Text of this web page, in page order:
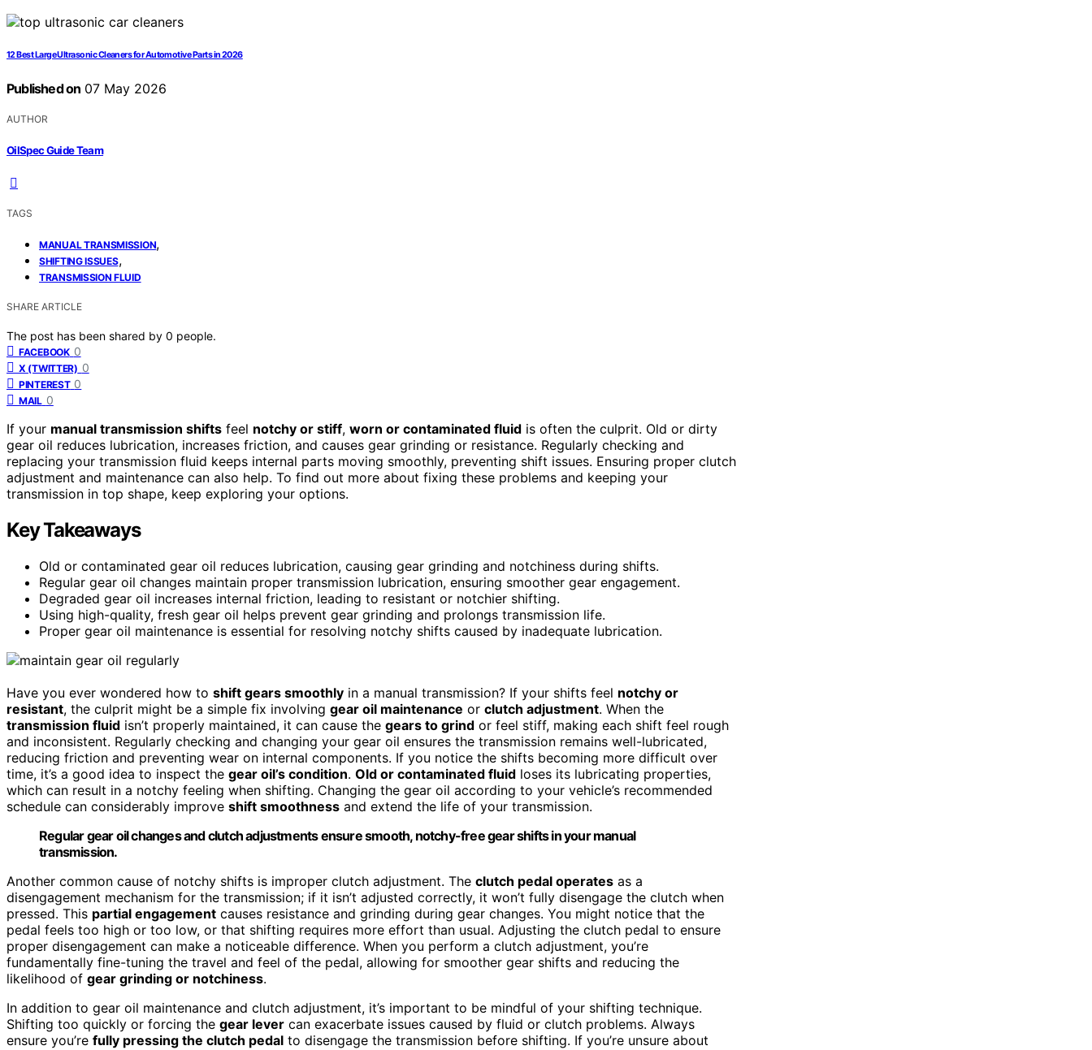
12 Best Large Ultrasonic Cleaners for Automotive Parts in 2026
Published on 07 May 2026
AUTHOR
OilSpec Guide Team
TAGS
MANUAL TRANSMISSION,
SHIFTING ISSUES,
TRANSMISSION FLUID
SHARE ARTICLE
The post has been shared by 0 people.
FACEBOOK 0
X (TWITTER) 0
PINTEREST 0
MAIL 0
If your manual transmission shifts feel notchy or stiff, worn or contaminated fluid is often the culprit. Old or dirty
gear oil reduces lubrication, increases friction, and causes gear grinding or resistance. Regularly checking and
replacing your transmission fluid keeps internal parts moving smoothly, preventing shift issues. Ensuring proper clutch
adjustment and maintenance can also help. To find out more about fixing these problems and keeping your
transmission in top shape, keep exploring your options.
Key Takeaways
Old or contaminated gear oil reduces lubrication, causing gear grinding and notchiness during shifts.
Regular gear oil changes maintain proper transmission lubrication, ensuring smoother gear engagement.
Degraded gear oil increases internal friction, leading to resistant or notchier shifting.
Using high-quality, fresh gear oil helps prevent gear grinding and prolongs transmission life.
Proper gear oil maintenance is essential for resolving notchy shifts caused by inadequate lubrication.
Have you ever wondered how to shift gears smoothly in a manual transmission? If your shifts feel notchy or
resistant, the culprit might be a simple fix involving gear oil maintenance or clutch adjustment. When the
transmission fluid isn’t properly maintained, it can cause the gears to grind or feel stiff, making each shift feel rough
and inconsistent. Regularly checking and changing your gear oil ensures the transmission remains well-lubricated,
reducing friction and preventing wear on internal components. If you notice the shifts becoming more difficult over
time, it’s a good idea to inspect the gear oil’s condition. Old or contaminated fluid loses its lubricating properties,
which can result in a notchy feeling when shifting. Changing the gear oil according to your vehicle’s recommended
schedule can considerably improve shift smoothness and extend the life of your transmission.
Regular gear oil changes and clutch adjustments ensure smooth, notchy-free gear shifts in your manual
transmission.
Another common cause of notchy shifts is improper clutch adjustment. The clutch pedal operates as a
disengagement mechanism for the transmission; if it isn’t adjusted correctly, it won’t fully disengage the clutch when
pressed. This partial engagement causes resistance and grinding during gear changes. You might notice that the
pedal feels too high or too low, or that shifting requires more effort than usual. Adjusting the clutch pedal to ensure
proper disengagement can make a noticeable difference. When you perform a clutch adjustment, you’re
fundamentally fine-tuning the travel and feel of the pedal, allowing for smoother gear shifts and reducing the
likelihood of gear grinding or notchiness.
In addition to gear oil maintenance and clutch adjustment, it’s important to be mindful of your shifting technique.
Shifting too quickly or forcing the gear lever can exacerbate issues caused by fluid or clutch problems. Always
ensure you’re fully pressing the clutch pedal to disengage the transmission before shifting. If you’re unsure about